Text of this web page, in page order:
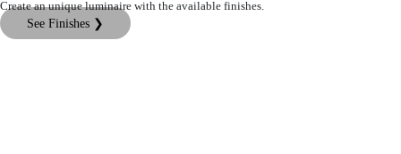
Create an unique luminaire with the available finishes.
See Finishes ❯